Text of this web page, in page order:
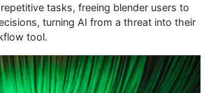
tasks, freeing blender users to
turning AI from a threat into their
tool.